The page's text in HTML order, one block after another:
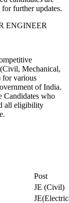
further updates.
ENGINEER
Mechanical,
for various
of India.
Candidates who
all eligibility
Post
JE (Civil)